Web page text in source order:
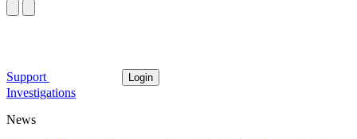
Support Login
Investigations
News